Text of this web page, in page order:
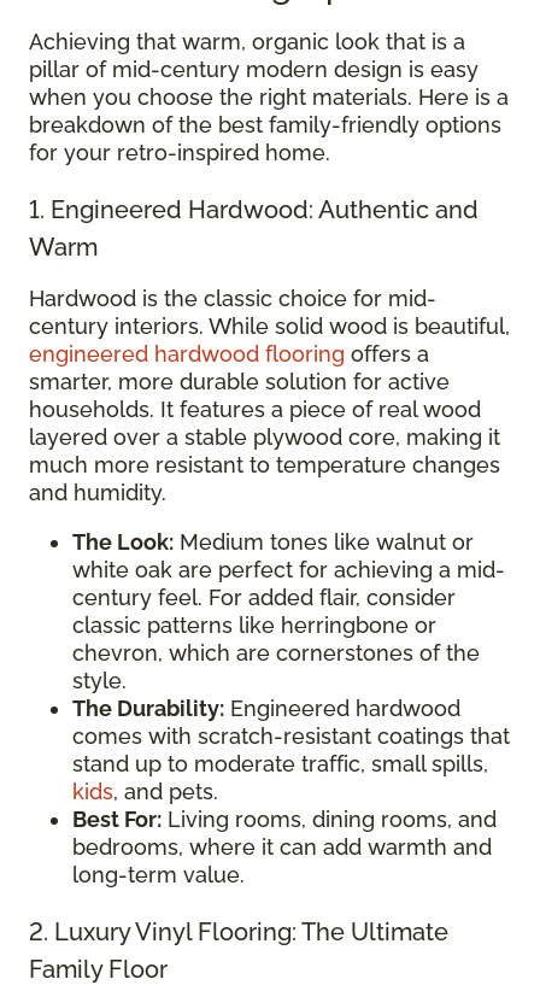
Achieving that warm, organic look that is a
pillar of mid-century modern design is easy
when you choose the right materials. Here is a
breakdown of the best family-friendly options
for your retro-inspired home.
1. Engineered Hardwood: Authentic and
Warm
Hardwood is the classic choice for mid-
century interiors. While solid wood is beautiful,
engineered hardwood flooring offers a
smarter, more durable solution for active
households. It features a piece of real wood
layered over a stable plywood core, making it
much more resistant to temperature changes
and humidity.
The Look: Medium tones like walnut or
white oak are perfect for achieving a mid-
century feel. For added flair, consider
classic patterns like herringbone or
chevron, which are cornerstones of the
style.
The Durability: Engineered hardwood
comes with scratch-resistant coatings that
stand up to moderate traffic, small spills,
kids, and pets.
Best For: Living rooms, dining rooms, and
bedrooms, where it can add warmth and
long-term value.
2. Luxury Vinyl Flooring: The Ultimate
Family Floor